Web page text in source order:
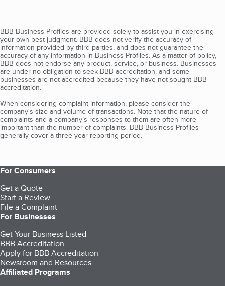
BBB Business Profiles are provided solely to assist you in exercising
your own best judgment. BBB does not verify the accuracy of
information provided by third parties, and does not guarantee the
accuracy of any information in Business Profiles. As a matter of policy,
BBB does not endorse any product, service, or business. Businesses
are under no obligation to seek BBB accreditation, and some
businesses are not accredited because they have not sought BBB
accreditation.
When considering complaint information, please consider the
company's size and volume of transactions. Note that the nature of
complaints and a company’s responses to them are often more
important than the number of complaints. BBB Business Profiles
generally cover a three-year reporting period.
For Consumers
Get a Quote
Start a Review
File a Complaint
For Businesses
Get Your Business Listed
BBB Accreditation
Apply for BBB Accreditation
Newsroom and Resources
Affiliated Programs